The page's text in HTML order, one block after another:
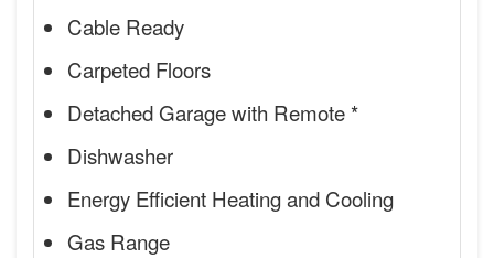
Cable Ready
Carpeted Floors
Detached Garage with Remote *
Dishwasher
Energy Efficient Heating and Cooling
Gas Range